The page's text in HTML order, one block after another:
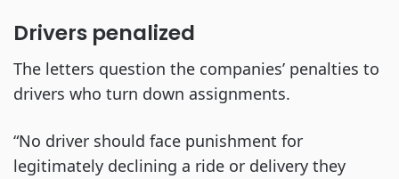
Drivers penalized
The letters question the companies’ penalties to
drivers who turn down assignments.
“No driver should face punishment for
legitimately declining a ride or delivery they